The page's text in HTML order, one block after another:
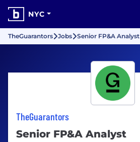
NYC
TheGuarantors Jobs Senior FP&A Analyst
TheGuarantors
Senior FP&A Analyst